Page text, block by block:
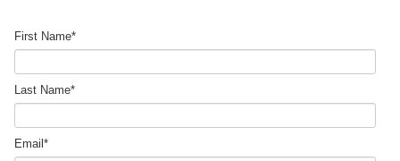
First Name*
Last Name*
Email *